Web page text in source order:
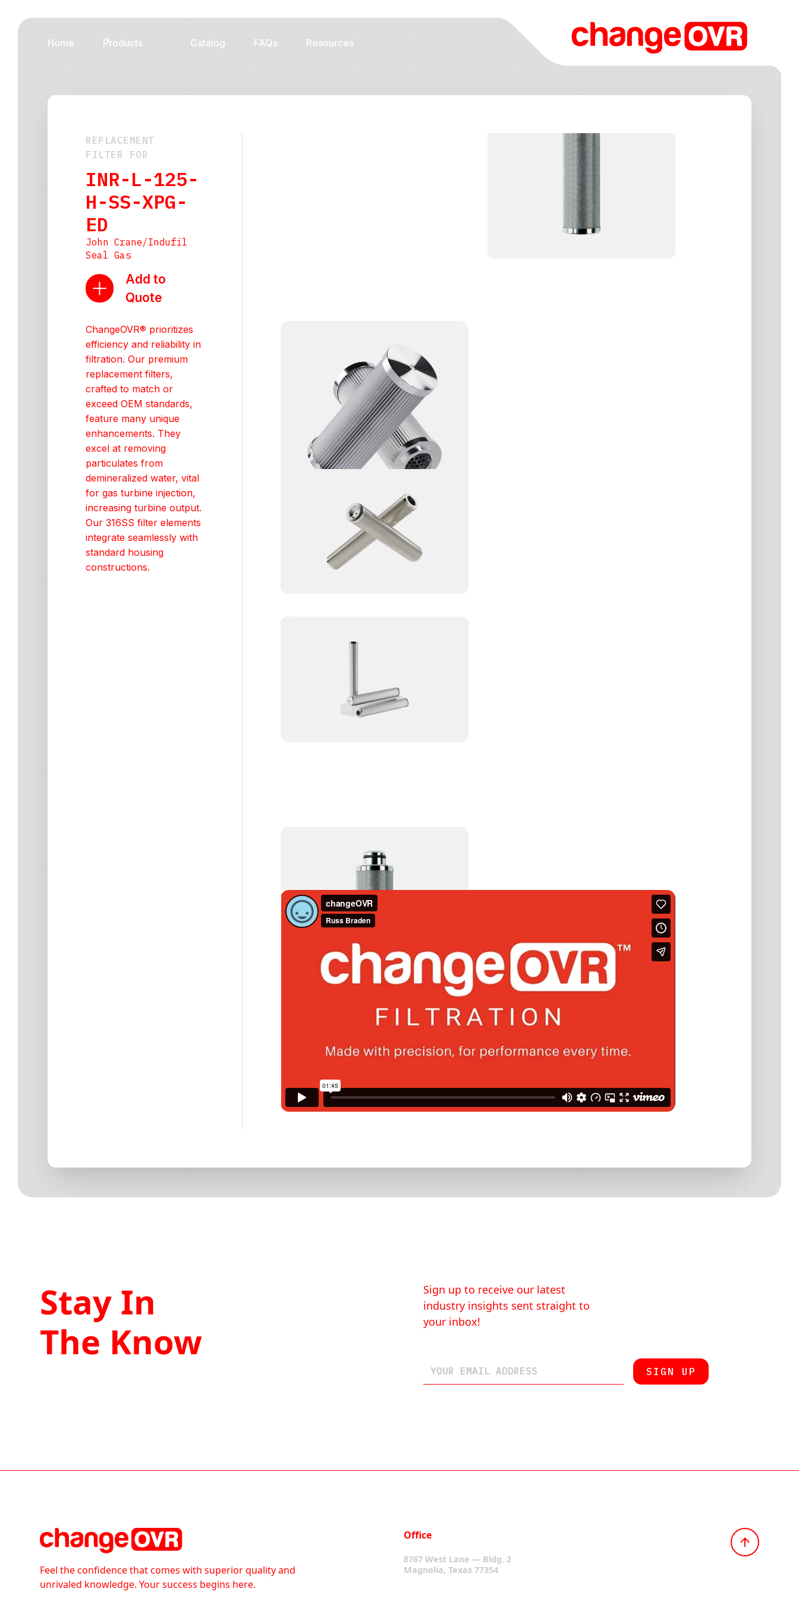
Home Products Catalog FAQs Resources
REPLACEMENT
FILTER FOR
INR-L-125-
H-SS-XPG-
ED
John Crane/Indufil
Seal Gas
Add to
Quote
ChangeOVR® prioritizes
efficiency and reliability in
filtration. Our premium
replacement filters,
crafted to match or
exceed OEM standards,
feature many unique
enhancements. They
excel at removing
particulates from
demineralized water, vital
for gas turbine injection,
increasing turbine output.
Our 316SS filter elements
integrate seamlessly with
standard housing
constructions.
Stay In
The Know
Sign up to receive our latest
industry insights sent straight to
your inbox!
Feel the confidence that comes with superior quality and
unrivaled knowledge. Your success begins here.
Office
8767 West Lane — Bldg. 2
Magnolia, Texas 77354